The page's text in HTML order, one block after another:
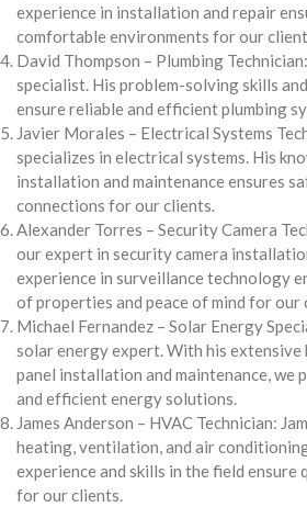
experience in installation and repair
comfortable environments for our
David Thompson – Plumbing
specialist. His problem-solving skills
ensure reliable and efficient plumbing
Javier Morales – Electrical Systems
specializes in electrical systems. His
installation and maintenance ensures
connections for our clients.
Alexander Torres – Security Camera
our expert in security camera
experience in surveillance technology
of properties and peace of mind for our
Michael Fernandez – Solar Energy
solar energy expert. With his extensive
panel installation and maintenance, we
and efficient energy solutions.
James Anderson – HVAC Technician:
heating, ventilation, and air
experience and skills in the field ensure
for our clients.